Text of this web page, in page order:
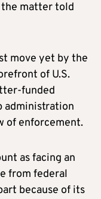
the matter told
move yet by the
of U.S.
funded
administration
of enforcement.
as facing an
from federal
because of its